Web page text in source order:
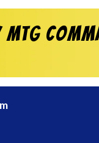
MtG